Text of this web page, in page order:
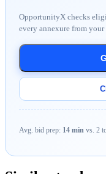
OpportunityX checks
every annexure from
Avg. bid prep: 14 min vs. 2